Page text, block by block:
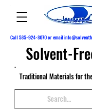
Call 585-924-8070or email
Solvent-
Traditional Materials for